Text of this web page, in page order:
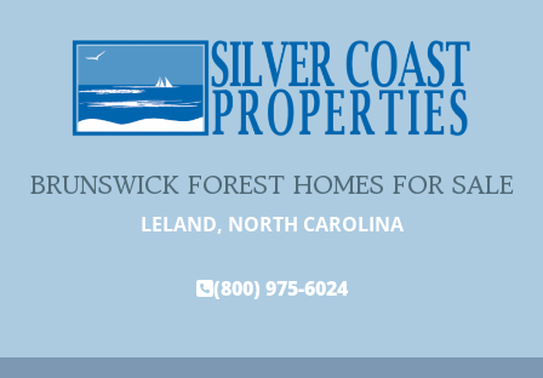
BRUNSWICK FOREST HOMES FOR SALE
LELAND, NORTH CAROLINA
(800) 975-6024